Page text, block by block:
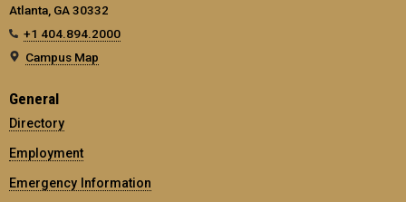
Atlanta, GA 30332
+1 404.894.2000
Campus Map
General
Directory
Employment
Emergency Information